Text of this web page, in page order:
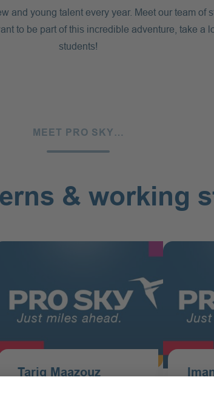
and young talent every year. Meet our team of
to be part of this incredible adventure, take a
students!
MEET PRO SKY…
& working
Tariq Maazouz